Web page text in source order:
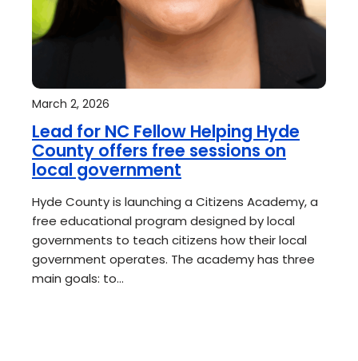
March 2, 2026
Lead for NC Fellow Helping Hyde
County offers free sessions on
local government
Hyde County is launching a Citizens Academy, a
free educational program designed by local
governments to teach citizens how their local
government operates. The academy has three
main goals: to…